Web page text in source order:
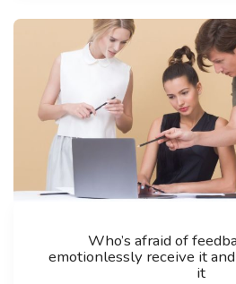
Who’s afraid of
emotionlessly receive it
it